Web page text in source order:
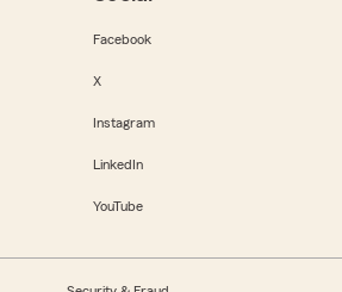
Facebook
X
Instagram
LinkedIn
YouTube